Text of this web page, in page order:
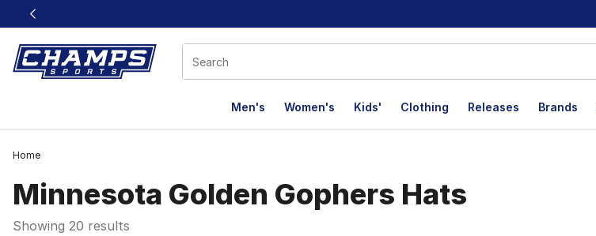
This link will open in a new window
Men's Women's Kids' Clothing Releases Brands
Home
Minnesota Golden Gophers Hats
Showing 20 results